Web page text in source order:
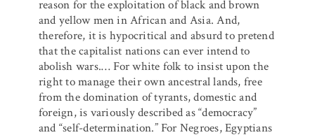
reason for the exploitation of black and brown
and yellow men in African and Asia. And,
therefore, it is hypocritical and absurd to pretend
that the capitalist nations can ever intend to
abolish wars.… For white folk to insist upon the
right to manage their own ancestral lands, free
from the domination of tyrants, domestic and
foreign, is variously described as “democracy”
and “self-determination.” For Negroes, Egyptians